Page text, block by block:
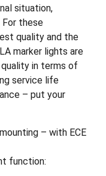
situation,
For these
quality and the
marker lights are
in terms of
service life
– put your
– with ECE
function: